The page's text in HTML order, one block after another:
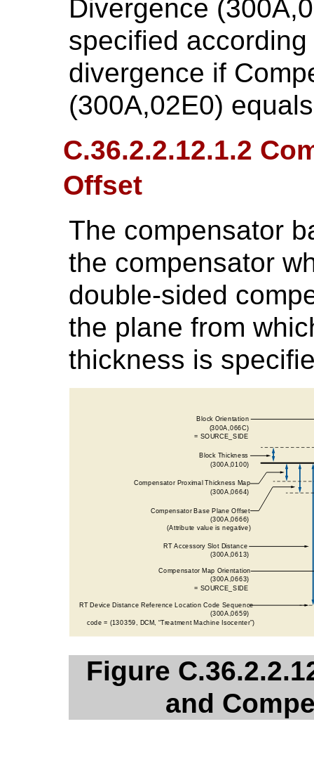
Divergence
specified
divergence if
(300A,02E0)
C.36.2.2.12.1.2
Offset
The compensator
the compensator
double-sided
the plane from
thickness is
Figure
and